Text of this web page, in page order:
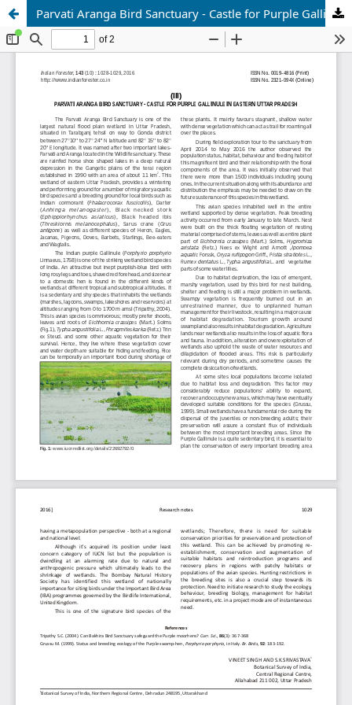
Parvati Aranga Bird Sanctuary - Castle for Purple Gallinule in Eastern Uttar Pradesh